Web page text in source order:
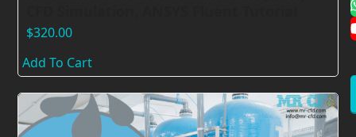
$320.00
Add To Cart